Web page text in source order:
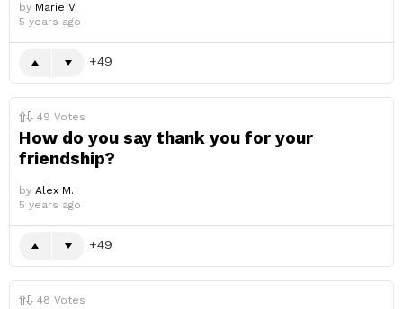
by Marie V.
5 years ago
49
49 Votes
How do you say thank you for your
friendship?
by Alex M.
5 years ago
49
48 Votes